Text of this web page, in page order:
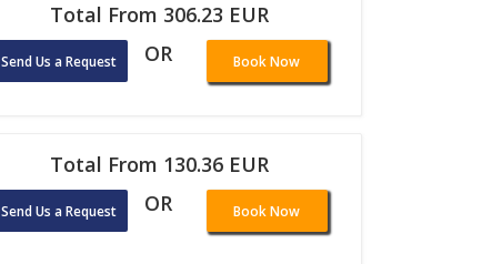
Total From 306.23 EUR
Send Us a Request OR Book Now
Total From 130.36 EUR
Send Us a Request OR Book Now